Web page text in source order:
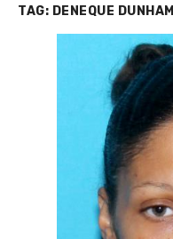
TAG: DENEQUE DUNHAM